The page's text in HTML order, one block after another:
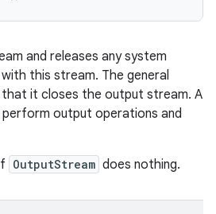
and releases any system
this stream. The general
that it closes the output stream. A
output operations and
OutputStream does nothing.